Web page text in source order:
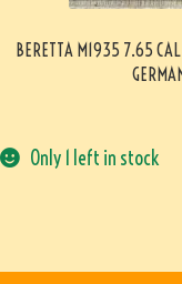
BERETTA M1935 7.65
Only 1 left in stock